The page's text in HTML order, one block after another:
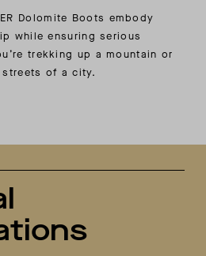
Dolomite Boots embody
while ensuring serious
trekking up a mountain or
of a city.